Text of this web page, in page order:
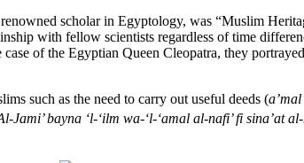
scholar in Egyptology, was “Muslim
with fellow scientists regardless of time
of the Egyptian Queen Cleopatra, they
such as the need to carry out useful deeds (
Jami’ bayna ‘l-‘ilm wa-‘l-‘amal al-nafi’ fi sina’at